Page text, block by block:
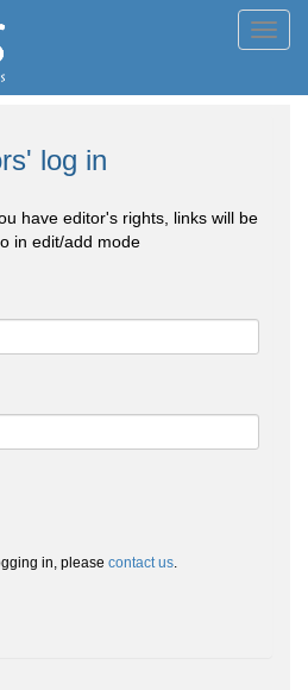
log in
have editor's rights, links will be
in edit/add mode
in, please contact us.